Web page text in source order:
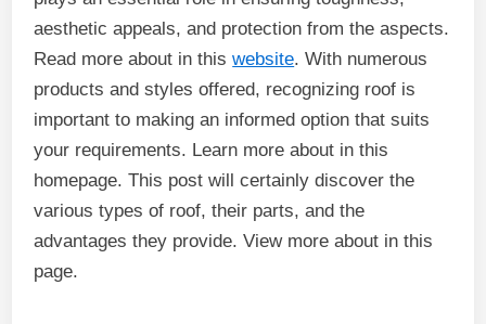
aesthetic appeals, and protection from the aspects.
Read more about in thiswebsite. With numerous
products and styles offered, recognizing roof is
important to making an informed option that suits
your requirements. Learn more about in this
homepage. This post will certainly discover the
various types of roof, their parts, and the
advantages they provide. View more about in this
page.